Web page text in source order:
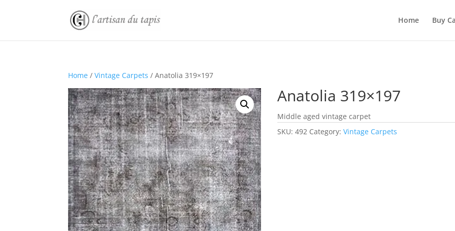
Home Buy
Home /Vintage Carpets / Anatolia 319×197
Anatolia 319×197
Middle aged vintage carpet
SKU:492 Category:Vintage Carpets